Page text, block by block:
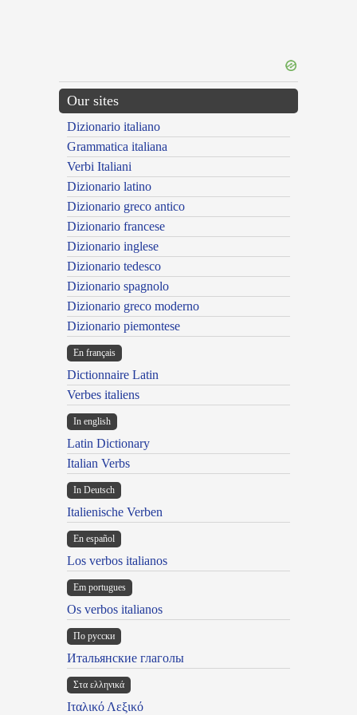
Our sites
Dizionario italiano
Grammatica italiana
Verbi Italiani
Dizionario latino
Dizionario greco antico
Dizionario francese
Dizionario inglese
Dizionario tedesco
Dizionario spagnolo
Dizionario greco moderno
Dizionario piemontese
En français
Dictionnaire Latin
Verbes italiens
In english
Latin Dictionary
Italian Verbs
In Deutsch
Italienische Verben
En español
Los verbos italianos
Em portugues
Os verbos italianos
По русски
Итальянские глаголы
Στα ελληνικά
Ιταλικό Λεξικό